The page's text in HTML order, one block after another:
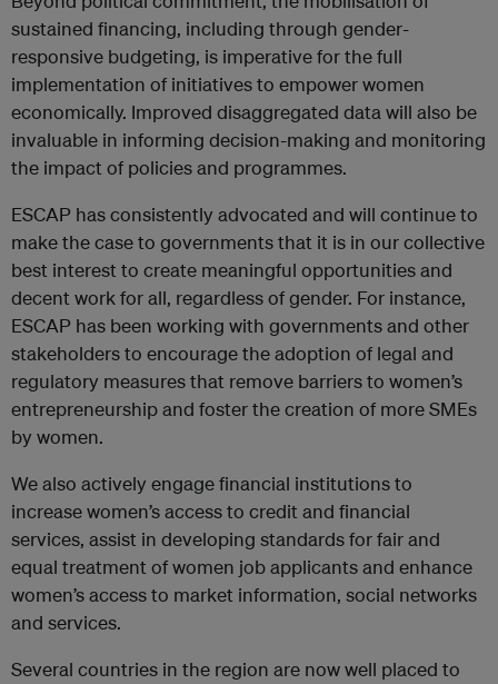
sustained financing, including through gender-
responsive budgeting, is imperative for the full
implementation of initiatives to empower women
economically. Improved disaggregated data will also be
invaluable in informing decision-making and monitoring
the impact of policies and programmes.
ESCAP has consistently advocated and will continue to
make the case to governments that it is in our collective
best interest to create meaningful opportunities and
decent work for all, regardless of gender. For instance,
ESCAP has been working with governments and other
stakeholders to encourage the adoption of legal and
regulatory measures that remove barriers to women’s
entrepreneurship and foster the creation of more SMEs
by women.
We also actively engage financial institutions to
increase women’s access to credit and financial
services, assist in developing standards for fair and
equal treatment of women job applicants and enhance
women’s access to market information, social networks
and services.
Several countries in the region are now well placed to